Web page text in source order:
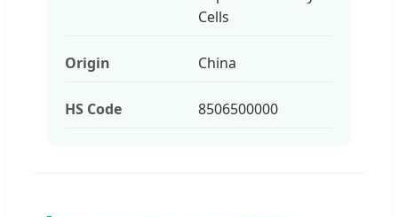
Cells
Origin China
HS Code 8506500000